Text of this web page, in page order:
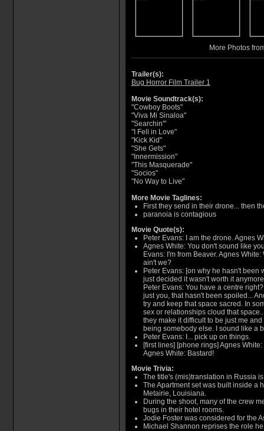
More Photos
Trailer(s):
Bug Horror Film Trailer 1
Movie Soundtrack(s):
"Cowboy Boots"
"Viva Mi Sinaloa"
"Searchin'"
"I Fell in Love"
"Kick Kid"
"She Gets"
"Innermission"
"This Masquerade"
"Socios"
"No Way to Live"
More Movie Taglines:
First they send in their drone... then
paranoia is contagious
Movie Quote(s):
Peter Evans: I am the drone. Agnes
Agnes White: You don't sound like
Evans: I'm from Beaver. Agnes
ain't we?
Peter Evans: [on why he hasn't been
just decided it wasn't worth it
Peter Evans: You have a centre
just you, that hasn't been spoiled...
try and keep that space sacred. In
sex or relationships cloud that
they make it difficult to be just me
being somebody else. I sound like a
Peter Evans: I... pick up on things.
[first lines] [phone rings] Agnes
Agnes White: Bastard!
Movie Trivia:
The title's (mis)translation in Russia
The Apartment set was built inside a
Metairie, Louisiana.
During the shoot, many of the crew
bugs in their hotel rooms.
Jodie Foster was considered for the
Michael Shannon reprises the role